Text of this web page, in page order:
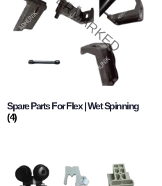
Spare Parts For Flex | Wet Spinning
(4)